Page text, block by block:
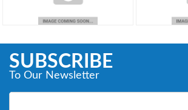
SUBSCRIBE
To Our Newsletter